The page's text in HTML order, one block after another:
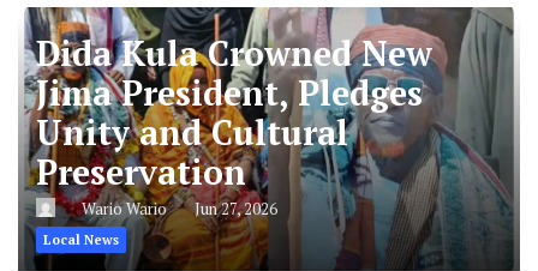
Dida Kula Crowned New
Jima President, Pledges
Unity and Cultural
Preservation
Wario Wario Jun 27, 2026
Local News